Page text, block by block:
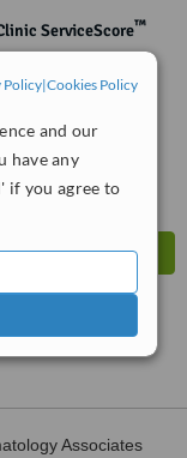
Policy|Cookies Policy
and our
have any
if you agree to
ServiceScore™
Associates